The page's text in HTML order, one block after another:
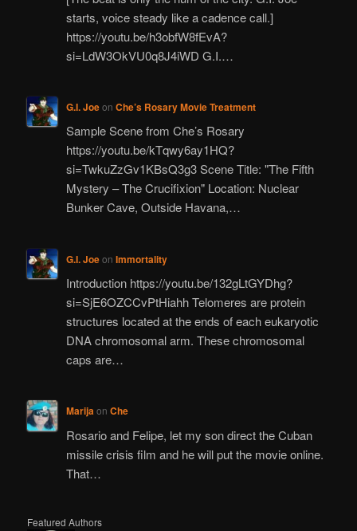
starts, voice steady like a cadence call.]
https://youtu.be/h3obfW8fEvA?
si=LdW3OkVU0q8J4iWD G.I.…
G.I. Joeon Che’s Rosary Movie Treatment
Sample Scene from Che’s Rosary
https://youtu.be/kTqwy6ay1HQ?
si=TwkuZzGv1KBsQ3g3 Scene Title: "The Fifth
Mystery – The Crucifixion" Location: Nuclear
Bunker Cave, Outside Havana,…
G.I. Joeon Immortality
Introduction https://youtu.be/132gLtGYDhg?
si=SjE6OZCCvPtHiahh Telomeres are protein
structures located at the ends of each eukaryotic
DNA chromosomal arm. These chromosomal
caps are…
Marijaon Che
Rosario and Felipe, let my son direct the Cuban
missile crisis film and he will put the movie online.
That…
Featured Authors